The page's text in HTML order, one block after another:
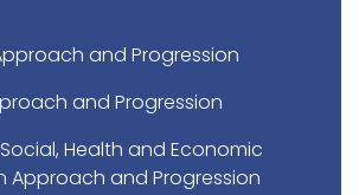
and Progression
and Progression
Health and Economic
Approach and Progression